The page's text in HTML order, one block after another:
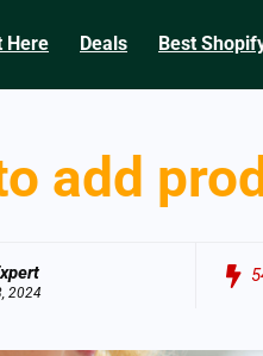
Here Deals Best
add
2024